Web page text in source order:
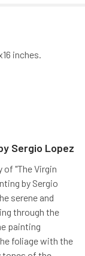
inches.
Sergio Lopez
"The Virgin
by Sergio
serene and
through the
painting
foliage with the